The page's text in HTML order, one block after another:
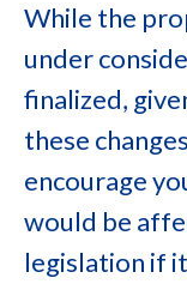
While the
under
finalized,
these
encourage
would be
legislation if